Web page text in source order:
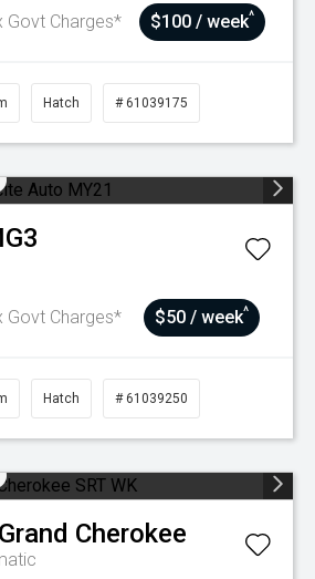
Govt Charges* $100 / week^
Hatch # 61039175
Govt Charges* $50 / week^
Hatch # 61039250
Grand Cherokee